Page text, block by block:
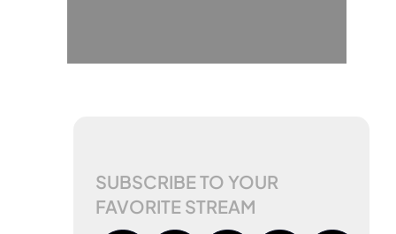
SUBSCRIBE TO YOUR
FAVORITE STREAM